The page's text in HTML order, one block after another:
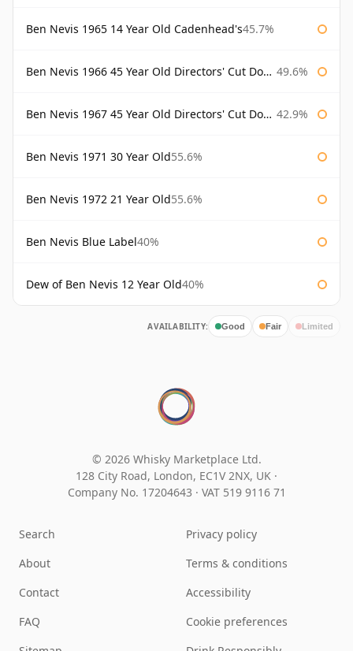
Ben Nevis 1965 14 Year Old Cadenhead's45.7%
Ben Nevis 1966 45 Year Old Directors' Cut Douglas Laing Directors' Cut 49.6%
Ben Nevis 1967 45 Year Old Directors' Cut Douglas Laing 42.9%
Ben Nevis 1971 30 Year Old55.6%
Ben Nevis 1972 21 Year Old55.6%
Ben Nevis Blue Label40%
Dew of Ben Nevis 12 Year Old40%
AVAILABILITY: Good Fair Limited
© 2026 Whisky Marketplace Ltd.
128 City Road, London, EC1V 2NX, UK ·
Company No. 17204643 · VAT 519 9116 71
Search
About
Contact
FAQ
Privacy policy
Terms & conditions
Accessibility
Cookie preferences